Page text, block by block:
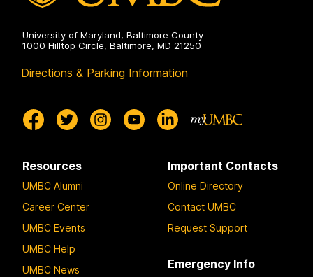
University of Maryland, Baltimore County
1000 Hilltop Circle, Baltimore, MD 21250
Directions & Parking Information
Resources
UMBC Alumni
Career Center
UMBC Events
UMBC Help
UMBC News
Important Contacts
Online Directory
Contact UMBC
Request Support
Emergency Info